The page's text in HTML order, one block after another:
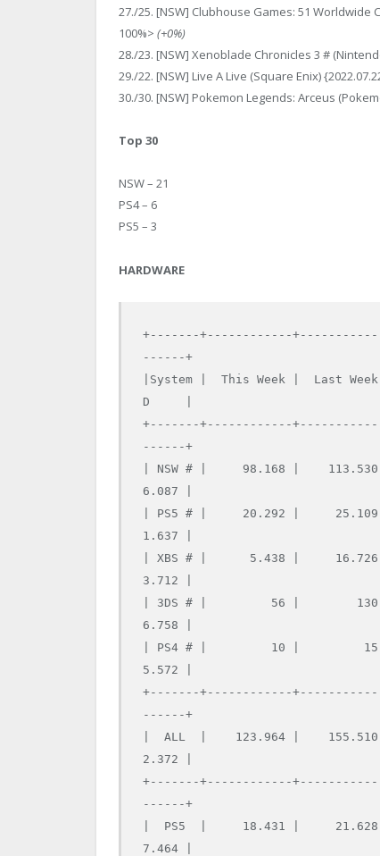
27./25. [NSW] Clubhouse Games: 51 Worldwide
100%> (+0%)
28./23. [NSW] Xenoblade Chronicles 3 #
29./22. [NSW] Live A Live (Square Enix)
30./30. [NSW] Pokemon Legends: Arceus
Top 30
NSW – 21
PS4 – 6
PS5 – 3
HARDWARE
+-------+------------
------+
|System |  This Week |  Last
D     |
+-------+------------
------+
| NSW # |     98.168 |
6.087 |
| PS5 # |     20.292 |
1.637 |
| XBS # |      5.438 |
3.712 |
| 3DS # |         56 |
6.758 |
| PS4 # |         10 |
5.572 |
+-------+------------
------+
|  ALL  |    123.964 |
2.372 |
+-------+------------
------+
|  PS5  |     18.431 |
7.464 |